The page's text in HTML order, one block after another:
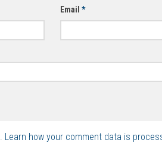
Email *
Learn how your comment data is